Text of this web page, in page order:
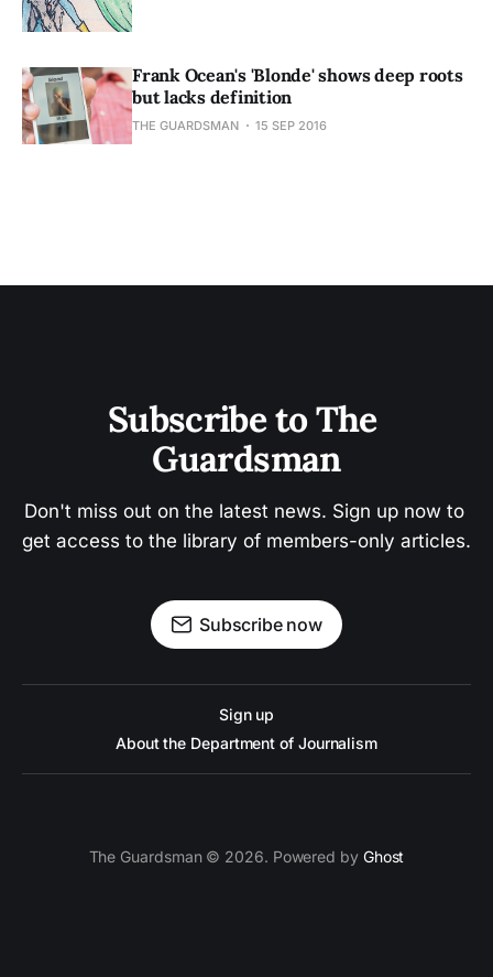
Frank Ocean's 'Blonde' shows deep roots
but lacks definition
THE GUARDSMAN 15 SEP 2016
Subscribe to The
Guardsman
Don't miss out on the latest news. Sign up now to
get access to the library of members-only articles.
Subscribe now
Sign up
About the Department of Journalism
The Guardsman © 2026. Powered by Ghost